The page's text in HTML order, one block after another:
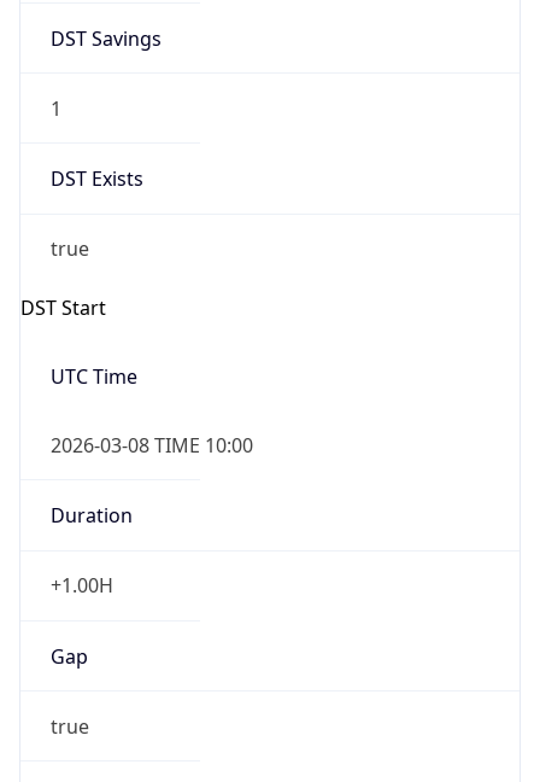
DST Savings
1
DST Exists
true
DST Start
UTC Time
2026-03-08 TIME 10:00
Duration
+1.00H
Gap
true